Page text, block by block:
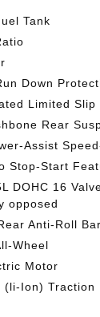
Tank
Down
Limited
Rear
Assist
Stop-Start
DOHC 16
opposed
Anti-Roll
Wheel
Motor
(li-Ion) Traction